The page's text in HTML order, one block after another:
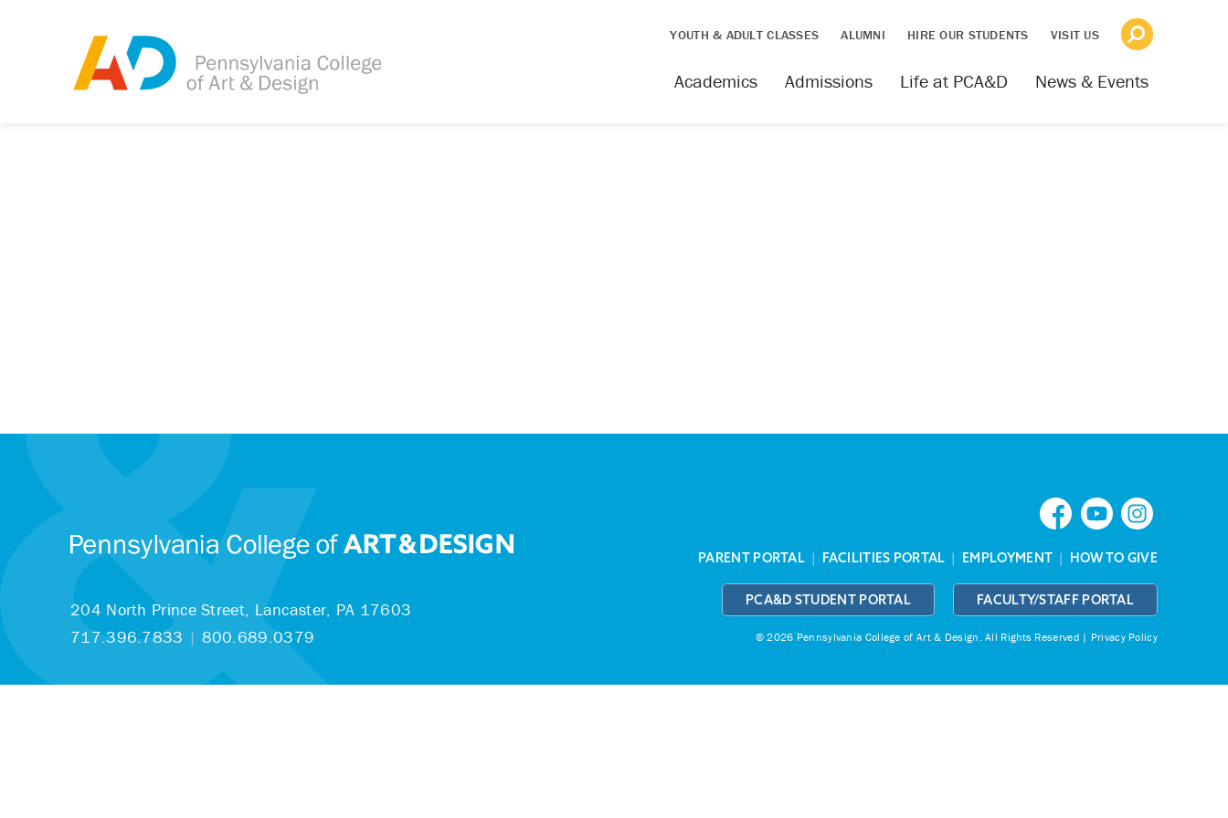
YOUTH & ADULT CLASSES ALUMNI HIRE OUR STUDENTS VISIT US
News & Events
Life at PCA&D
Admissions
Academics
204 North Prince Street, Lancaster, PA 17603
717.396.7833 | 800.689.0379
PARENT PORTAL | FACILITIES PORTAL | EMPLOYMENT | HOW TO GIVE
PCA&D STUDENT PORTAL FACULTY/STAFF PORTAL
© 2026 Pennsylvania College of Art & Design.All Rights Reserved | Privacy Policy